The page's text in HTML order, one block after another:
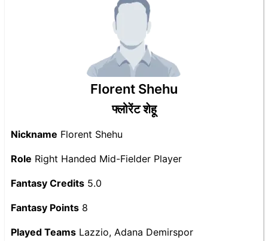
Florent Shehu
फ्लोरेंट शेहू
Nickname Florent Shehu
Role Right Handed Mid-Fielder Player
Fantasy Credits 5.0
Fantasy Points 8
Played Teams Lazzio, Adana Demirspor